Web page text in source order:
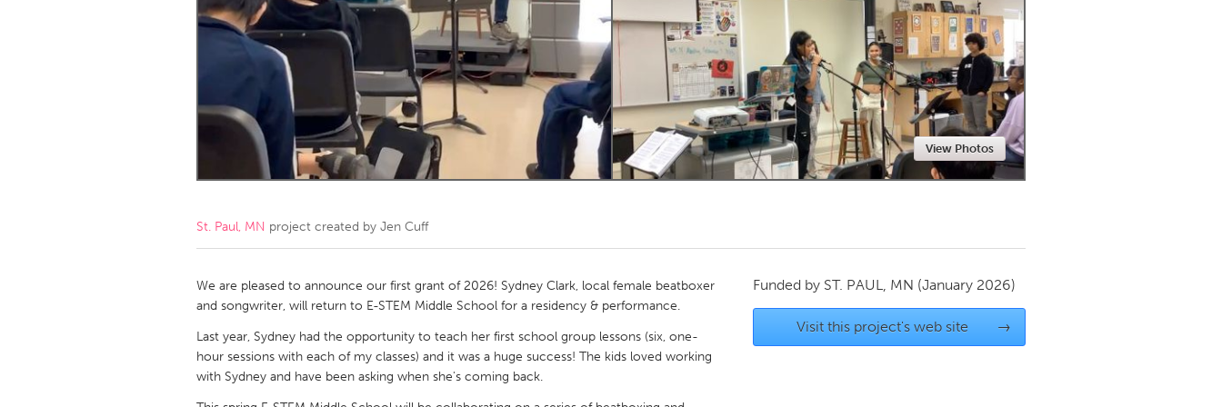
Amherstburg
Kingston Kitchener-Waterloo New Glasgow
Newmarket
Ottawa
South Shore Toronto
Kuala Lumpur
NETHERLANDS
QATAR
Qatar
SINGAPORE
Singapore
View Photos
St. Paul, MN project created by Jen Cuff
We are pleased to announce our first grant of 2026! Sydney Clark, local female beatboxer
and songwriter, will return to E-STEM Middle School for a residency & performance.
Last year, Sydney had the opportunity to teach her first school group lessons (six, one-
hour sessions with each of my classes) and it was a huge success! The kids loved working
with Sydney and have been asking when she's coming back.
Funded by ST. PAUL, MN (January 2026)
Visit this project's web site →